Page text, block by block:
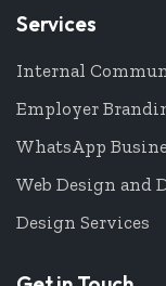
Services
Internal
Employer
WhatsApp
Web Design and
Design Services